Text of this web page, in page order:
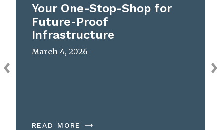
Your One-Stop-Shop for
Future-Proof
Infrastructure
March 4, 2026
READ MORE